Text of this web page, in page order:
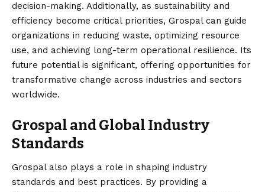
decision-making. Additionally, as sustainability and
efficiency become critical priorities, Grospal can guide
organizations in reducing waste, optimizing resource
use, and achieving long-term operational resilience. Its
future potential is significant, offering opportunities for
transformative change across industries and sectors
worldwide.
Grospal and Global Industry
Standards
Grospal also plays a role in shaping industry
standards and best practices. By providing a